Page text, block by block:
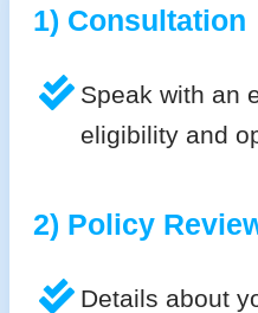
1) Consultation
Speak with an
eligibility and
2) Policy
Details about